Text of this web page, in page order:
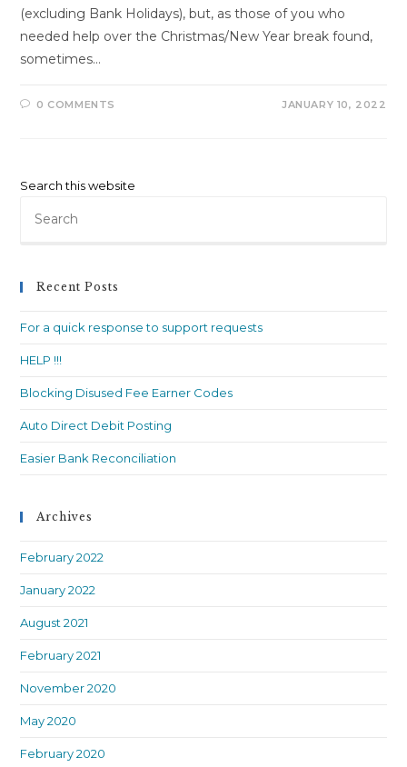
(excluding Bank Holidays), but, as those of you who
needed help over the Christmas/New Year break found,
sometimes…
0 COMMENTS JANUARY 10, 2022
Search this website
Recent Posts
For a quick response to support requests
HELP !!!
Blocking Disused Fee Earner Codes
Auto Direct Debit Posting
Easier Bank Reconciliation
Archives
February 2022
January 2022
August 2021
February 2021
November 2020
May 2020
February 2020